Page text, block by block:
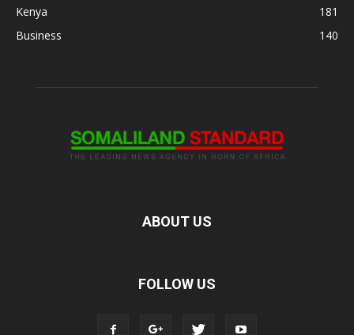
Kenya
181
Business
140
ABOUT US
FOLLOW US